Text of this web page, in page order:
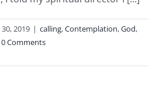
2019 | calling,Contemplation,God,
0 Comments